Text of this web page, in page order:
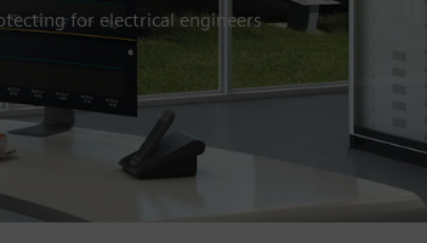
for electrical engineers